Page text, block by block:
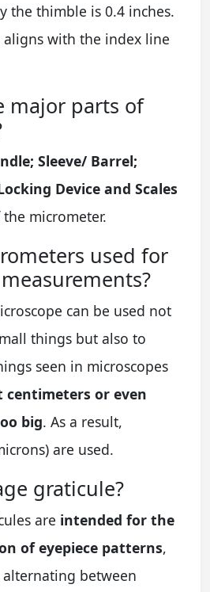
the thimble is 0.4 inches.
aligns with the index line
major parts of
Sleeve/ Barrel;
Device and Scales
micrometer.
used for
can be used not
things but also to
seen in microscopes
centimeters or even
big. As a result,
are used.
graticule?
are intended for the
of eyepiece patterns,
between